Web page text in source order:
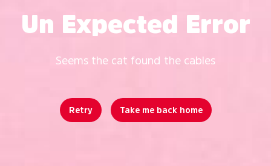
Un Expected Error
Seems the cat found the cables
Retry Take me back home